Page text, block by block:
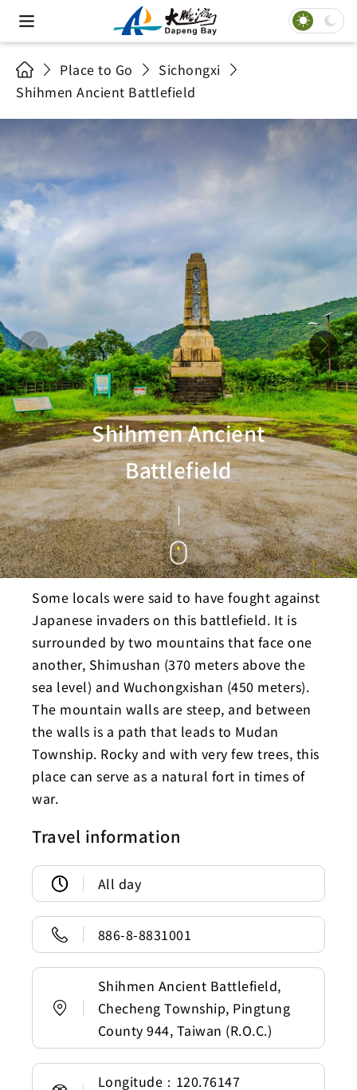
Place to Go
Sichongxi
Shihmen Ancient Battlefield
Shihmen Ancient
Battlefield
Some locals were said to have fought against
Japanese invaders on this battlefield. It is
surrounded by two mountains that face one
another, Shimushan (370 meters above the
sea level) and Wuchongxishan (450 meters).
The mountain walls are steep, and between
the walls is a path that leads to Mudan
Township. Rocky and with very few trees, this
place can serve as a natural fort in times of
war.
Travel information
All day
886-8-8831001
Shihmen Ancient Battlefield,
Checheng Township, Pingtung
County 944, Taiwan (R.O.C.)
Longitude：120.76147